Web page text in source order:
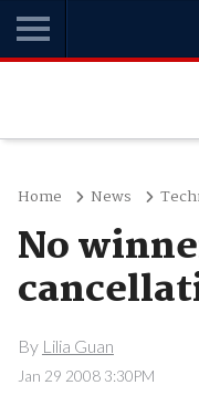
Home News
No
By Lilia Guan
Jan 29 2008 3:30PM